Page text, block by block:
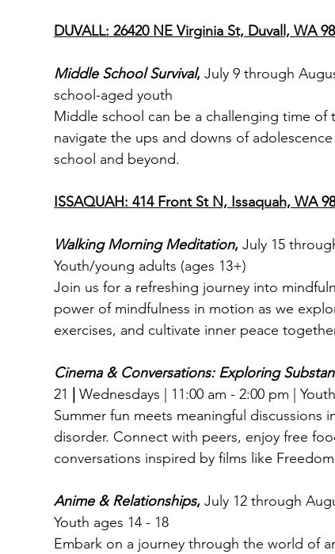
DUVALL: 26420 NE Virginia St, Duvall, WA
Middle School Survival, July 9 through
school-aged youth
Middle school can be a challenging time
navigate the ups and downs of
school and beyond.
ISSAQUAH: 414 Front St N, Issaquah, WA
Walking Morning Meditation, July 15
Youth/young adults (ages 13+)
Join us for a refreshing journey into
power of mindfulness in motion as we
exercises, and cultivate inner peace
Cinema & Conversations: Exploring
21
Wednesdays | 11:00 am - 2:00 pm |
Summer fun meets meaningful discussions
disorder. Connect with peers, enjoy free
conversations inspired by films like
Anime & Relationships, July 12 through
Youth ages 14 - 18
Embark on a journey through the world of